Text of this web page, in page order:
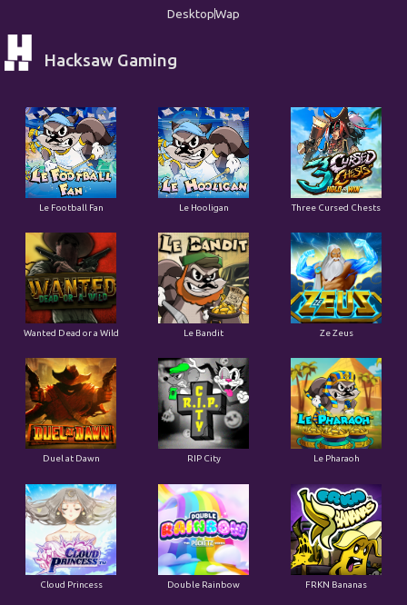
DesktopWap
Hacksaw Gaming
Le Football Fan Le Hooligan Three Cursed Chests
Wanted Dead or a Wild Le Bandit Ze Zeus
Duel at Dawn RIP City Le Pharaoh
Cloud Princess Double Rainbow FRKN Bananas